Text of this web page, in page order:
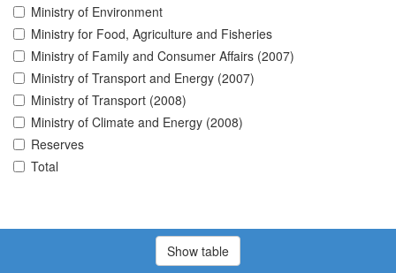
Ministry of Environment
Ministry for Food, Agriculture and Fisheries
Ministry of Family and Consumer Affairs (2007)
Ministry of Transport and Energy (2007)
Ministry of Transport (2008)
Ministry of Climate and Energy (2008)
Reserves
Total
Show table